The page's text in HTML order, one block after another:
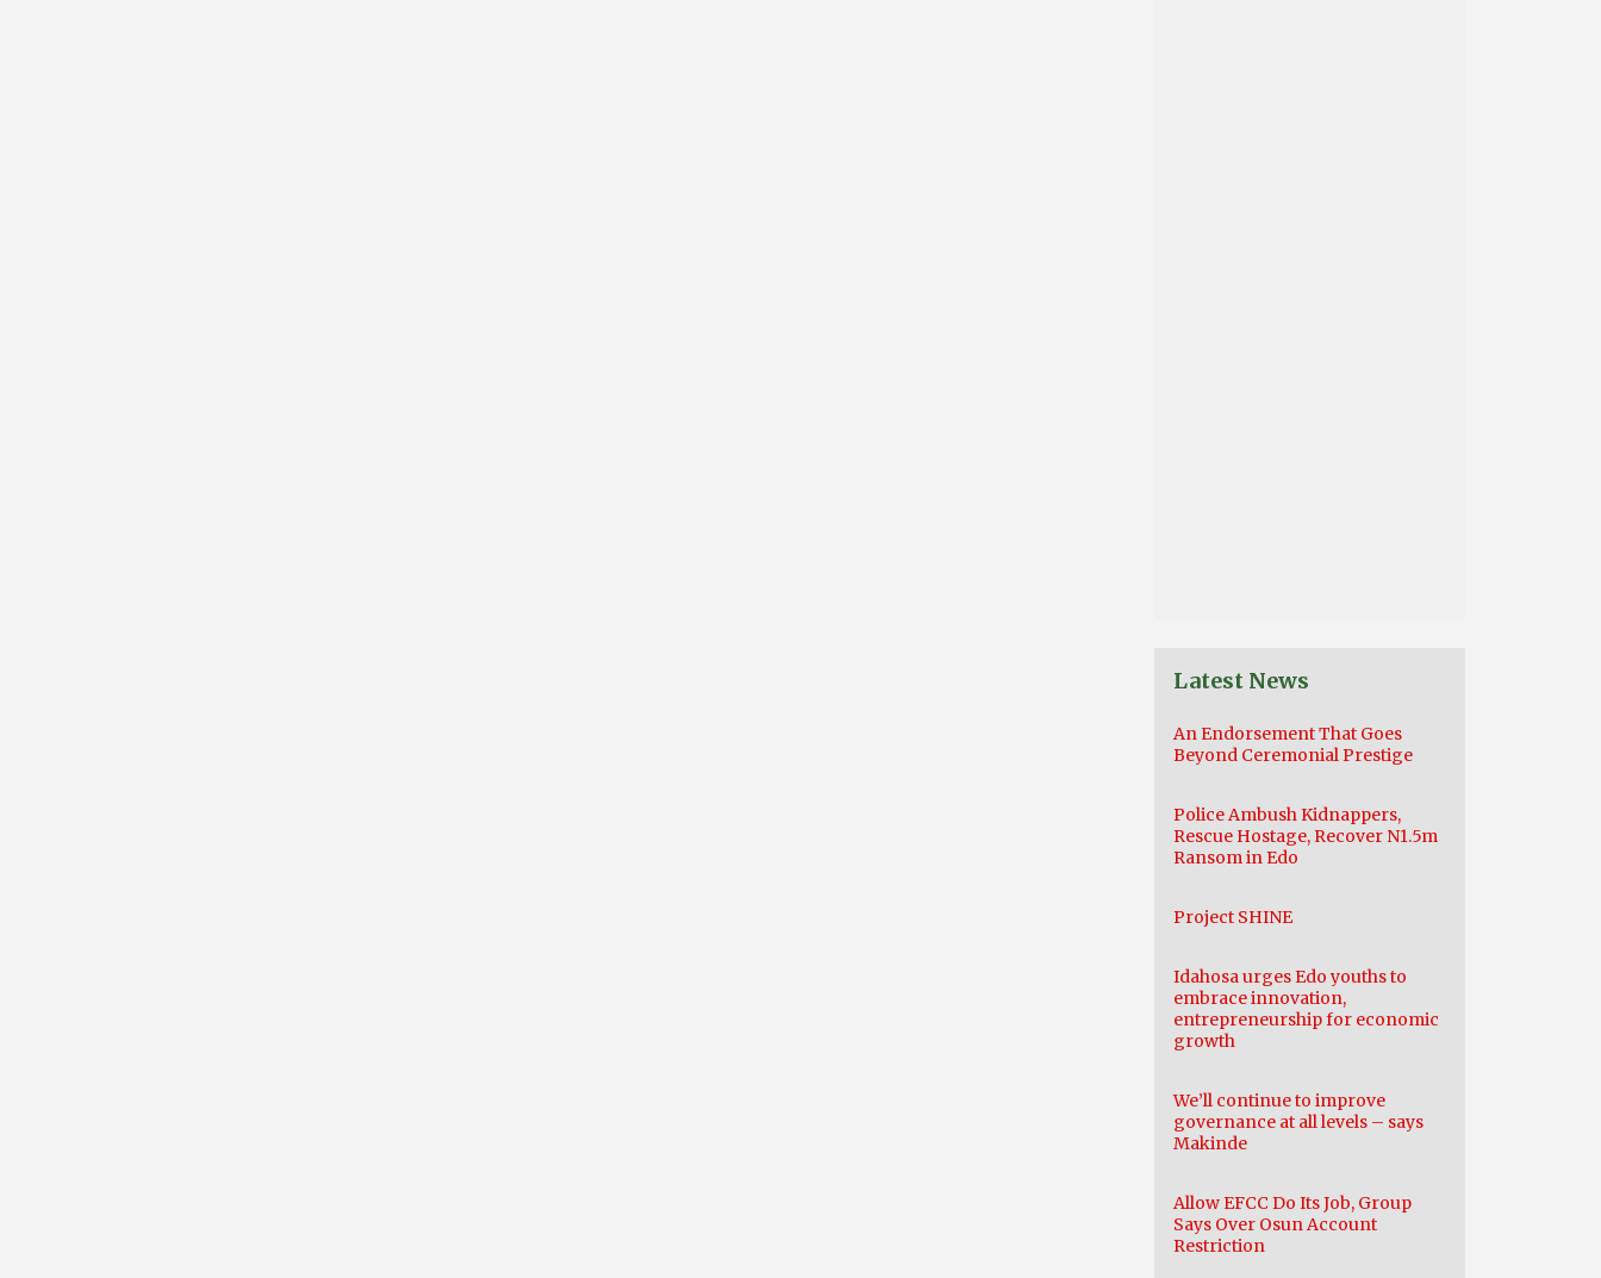
Latest News
An Endorsement That Goes
Beyond Ceremonial Prestige
Police Ambush Kidnappers,
Rescue Hostage, Recover N1.5m
Ransom in Edo
Project SHINE
Idahosa urges Edo youths to
embrace innovation,
entrepreneurship for economic
growth
We’ll continue to improve
governance at all levels – says
Makinde
Allow EFCC Do Its Job, Group
Says Over Osun Account
Restriction